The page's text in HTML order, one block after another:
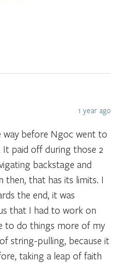
1 year ago
before Ngoc went to
It paid off during those 2
backstage and
then, that has its limits. I
the end, it was
that I had to work on
to do things more of my
string-pulling, because it
taking a leap of faith